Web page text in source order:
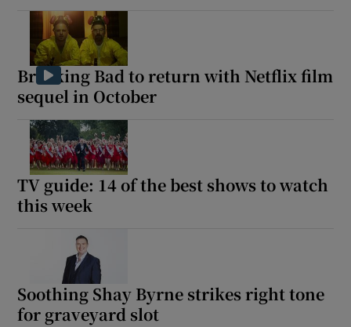
Breaking Bad to return with Netflix film
sequel in October
TV guide: 14 of the best shows to watch
this week
Soothing Shay Byrne strikes right tone
for graveyard slot